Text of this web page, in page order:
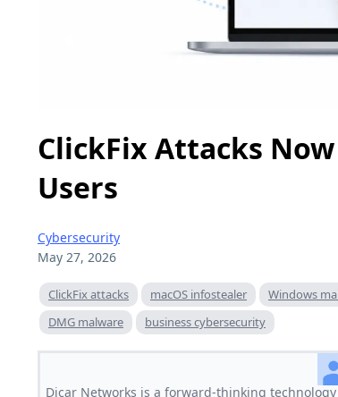
ClickFix Attacks
Users
Cybersecurity
May 27, 2026
ClickFix attacks macOS infostealer Windows
DMG malware
business cybersecurity
Dicar Networks is a forward‑thinking